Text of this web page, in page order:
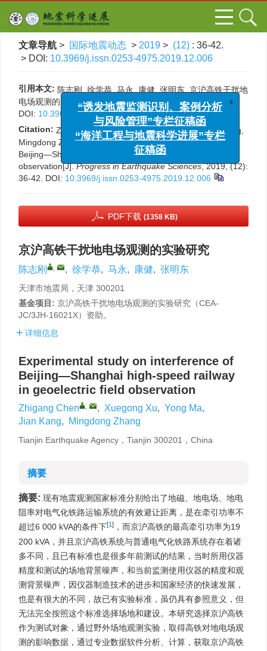
文章导航 > 国际地震动态 > 2019 > (12) : 36-42.
> DOI: 10.3969/j.issn.0253-4975.2019.12.006
引用本文: 陈志刚, 徐学恭, 马永, 康健, 张明东. 京沪高铁干扰地
电场观测的实验研究[J]. 国际地震动态, 2019, (12): 36-42.
DOI: 10.3969/j.issn.0253-4975.2019.12.006
Citation: Zhigang Chen, Xuegong Xu, Yong Ma, Jian Kang,
Mingdong Zhang. Experimental study on interference of
Beijing—Shanghai high-speed railway in geoelectric field
observation[J].Progress in Earthquake Sciences, 2019, (12):
36-42. DOI: 10.3969/j.issn.0253-4975.2019.12.006
PDF下载 (1358 KB)
京沪高铁干扰地电场观测的实验研究
陈志刚 , , 徐学恭, 马永, 康健, 张明东
天津市地震局，天津 300201
基金项目: 京沪高铁干扰地电场观测的实验研究（CEA-
JC/3JH-16021X）资助。
详细信息
Experimental study on interference of
Beijing—Shanghai high-speed railway
in geoelectric field observation
Zhigang Chen , , Xuegong Xu, Yong Ma,
Jian Kang, Mingdong Zhang
Tianjin Earthquake Agency，Tianjin 300201，China
摘要
摘要: 现有地震观测国家标准分别给出了地磁、地电场、地电
阻率对电气化铁路运输系统的有效避让距离，是在牵引功率不
超过6 000 kVA的条件下[1] ，而京沪高铁的最高牵引功率为19
200 kVA，并且京沪高铁系统与普通电气化铁路系统存在着诸
多不同，且已有标准也是很多年前测试的结果，当时所用仪器
精度和测试的场地背景噪声，和当前监测使用仪器的精度和观
测背景噪声，因仪器制造技术的进步和国家经济的快速发展，
也是有很大的不同，故已有实验标准，虽仍具有参照意义，但
无法完全按照这个标准选择场地和建设。本研究选择京沪高铁
作为测试对象，通过野外场地观测实验，取得高铁对地电场观
测的影响数据，通过专业数据软件分析、计算，获取京沪高铁
x
“诱发地震监测识别、案例分析
与风险管理”专栏征稿函
“海洋工程与地震科学进展”专栏
征稿函